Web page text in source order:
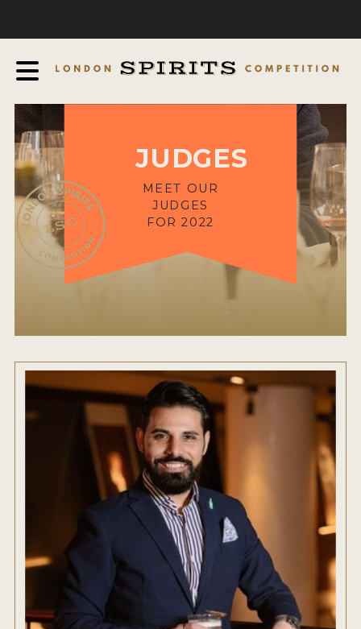
EXPERTS AND AMBASSADORS
IN THE PRESS
SPONSORSHIPS
FAQ
CONTACT
HOW TO ENTER
ENTRY BENEFITS
KEY DEADLINES AND PRICING
SHIPPING INSTRUCTIONS
TERMS AND CONDITIONS
WINNERS
2026 WINNERS
JUDGES
MEET OUR
JUDGES
FOR 2022